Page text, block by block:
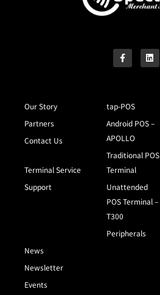
Our Story
Partners
Contact Us
Terminal Service
Support
tap-POS
Android POS –
APOLLO
Traditional POS
Terminal
Unattended
POS Terminal –
T300
Peripherals
News
Newsletter
Events